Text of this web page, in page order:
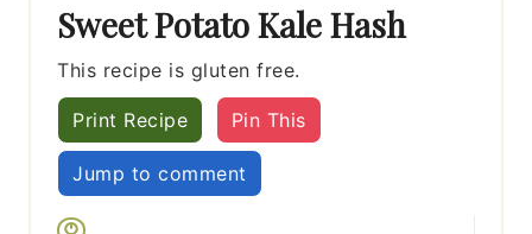
Sweet Potato Kale Hash
This recipe is gluten free.
Print Recipe Pin This
Jump to comment